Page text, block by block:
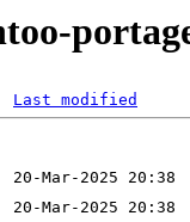
Last modified